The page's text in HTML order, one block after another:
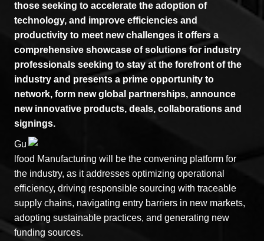
those seeking to accelerate the adoption of
technology, and improve efficiencies and
productivity to meet new challenges it offers a
comprehensive showcase of solutions for industry
professionals seeking to stay at the forefront of the
industry and presents a prime opportunity to
network, form new global partnerships, announce
new innovative products, deals, collaborations and
signings.
Gu
lfood Manufacturing will be the convening platform for
the industry, as it addresses optimizing operational
efficiency, driving responsible sourcing with traceable
supply chains, navigating entry barriers in new markets,
adopting sustainable practices, and generating new
funding sources.